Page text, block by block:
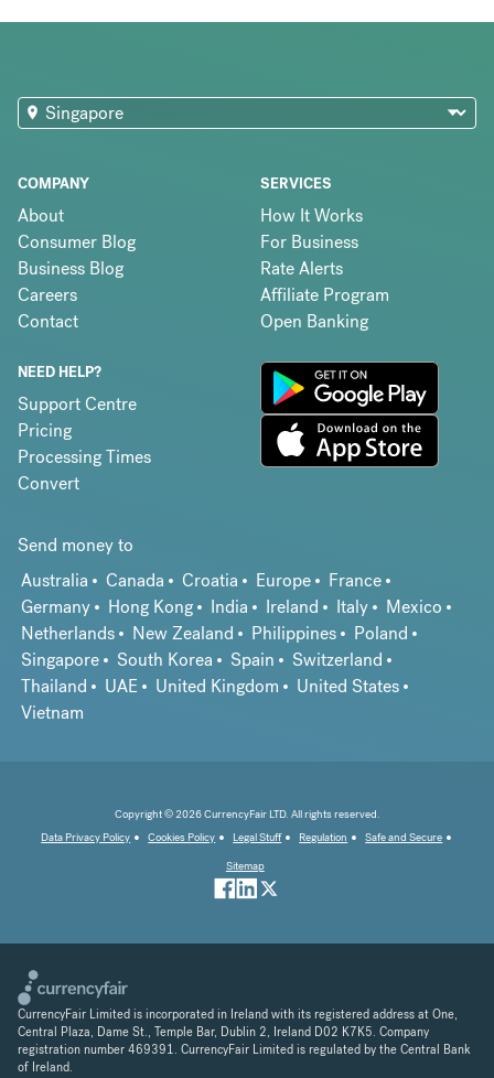
COMPANY
About
Consumer Blog
Business Blog
Careers
Contact
SERVICES
How It Works
For Business
Rate Alerts
Affiliate Program
Open Banking
NEED HELP?
Support Centre
Pricing
Processing Times
Convert
Send money to
Australia
Canada Croatia Europe
France
Germany
Hong Kong India Ireland Italy
Mexico
Netherlands
New Zealand Philippines
Poland
Singapore
South Korea Spain
Switzerland
Thailand
UAE United Kingdom
United States
Vietnam
Copyright © 2026 CurrencyFair LTD. All rights reserved.
Data Privacy Policy
Cookies Policy Legal Stuff Regulation
Safe and Secure
Sitemap
CurrencyFair Limited is incorporated in Ireland with its registered address at One,
Central Plaza, Dame St., Temple Bar, Dublin 2, Ireland D02 K7K5. Company
registration number 469391. CurrencyFair Limited is regulated by the Central Bank
of Ireland.